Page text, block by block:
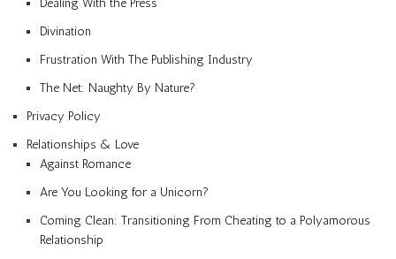
Dealing With the Press
Divination
Frustration With The Publishing Industry
The Net: Naughty By Nature?
Privacy Policy
Relationships & Love
Against Romance
Are You Looking for a Unicorn?
Coming Clean: Transitioning From Cheating to a Polyamorous
Relationship